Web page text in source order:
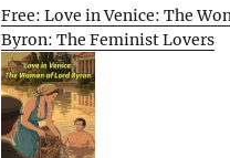
Free: Love in Venice: The
Byron: The Feminist Lovers